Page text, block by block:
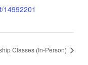
14992201
Classes (In-Person)